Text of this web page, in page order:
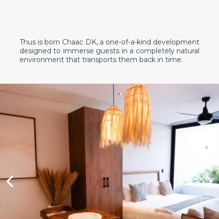
Thus is born Chaac DK, a one-of-a-kind development
designed to immerse guests in a completely natural
environment that transports them back in time.